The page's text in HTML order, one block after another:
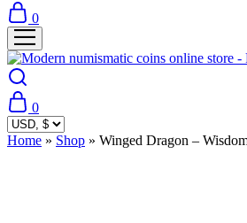
0
0
Home » Shop » Winged Dragon –